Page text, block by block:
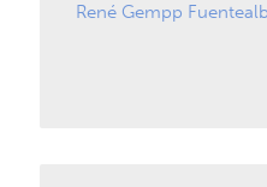
René Gempp